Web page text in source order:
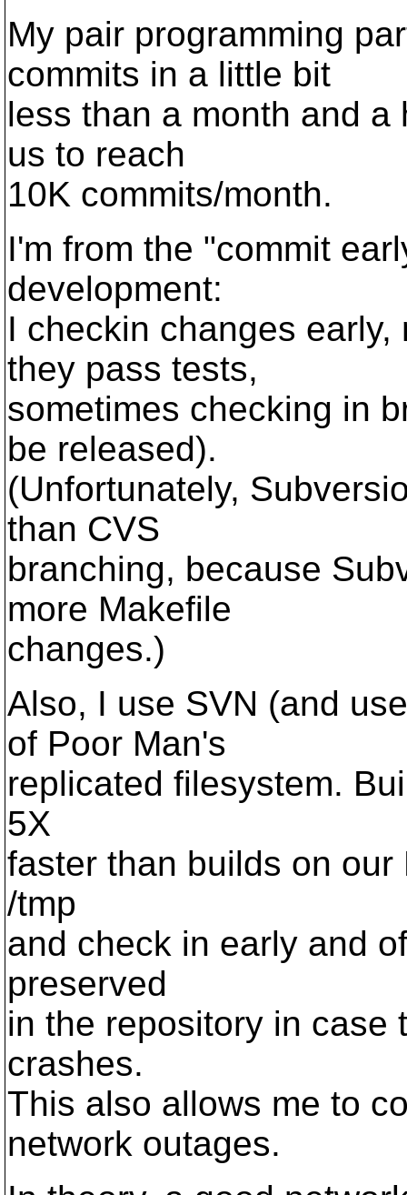
My pair programming
commits in a little bit
less than a month and
us to reach
10K commits/month.
I'm from the "commit
development:
I checkin changes
they pass tests,
sometimes checking in
be released).
(Unfortunately,
than CVS
branching, because
more Makefile
changes.)
Also, I use SVN (and
of Poor Man's
replicated filesystem.
5X
faster than builds on
/tmp
and check in early and
preserved
in the repository in case
crashes.
This also allows me to
network outages.